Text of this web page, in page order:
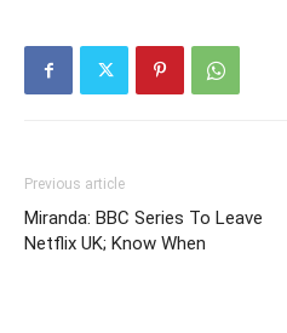
Previous article
Miranda: BBC Series To Leave
Netflix UK; Know When